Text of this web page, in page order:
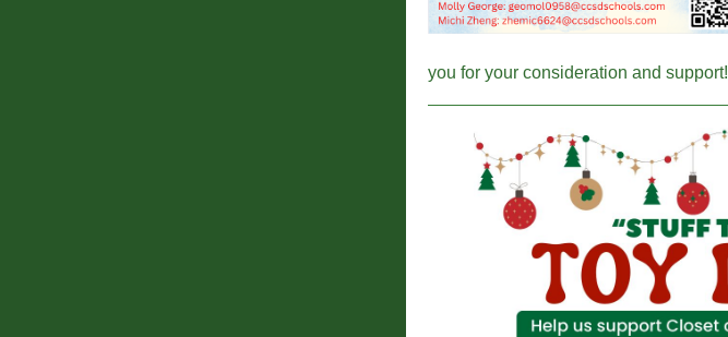
you for your consideration and support!